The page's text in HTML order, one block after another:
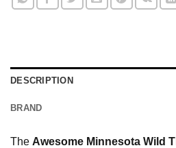
DESCRIPTION
BRAND
The Awesome Minnesota Wild